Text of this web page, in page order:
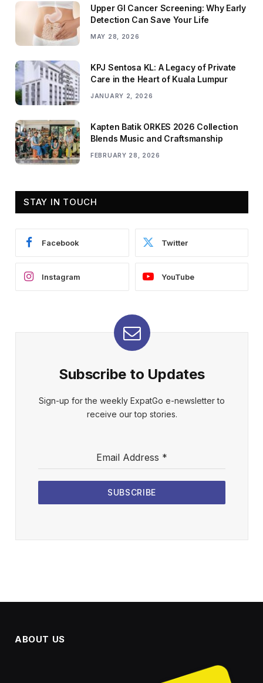
Upper GI Cancer Screening: Why Early
Detection Can Save Your Life
MAY 28, 2026
KPJ Sentosa KL: A Legacy of Private
Care in the Heart of Kuala Lumpur
JANUARY 2, 2026
Kapten Batik ORKES 2026 Collection
Blends Music and Craftsmanship
FEBRUARY 28, 2026
STAY IN TOUCH
Facebook Twitter
Instagram YouTube
Subscribe to Updates
Sign-up for the weekly ExpatGo e-newsletter to
receive our top stories.
Email Address *
SUBSCRIBE
ABOUT US